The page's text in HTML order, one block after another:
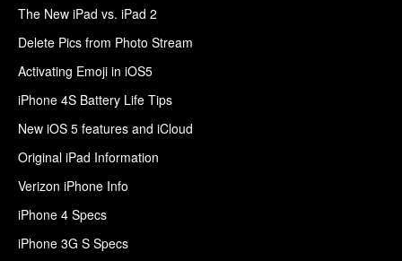
The New iPad vs. iPad 2
Delete Pics from Photo Stream
Activating Emoji in iOS5
iPhone 4S Battery Life Tips
New iOS 5 features and iCloud
Original iPad Information
Verizon iPhone Info
iPhone 4 Specs
iPhone 3G S Specs